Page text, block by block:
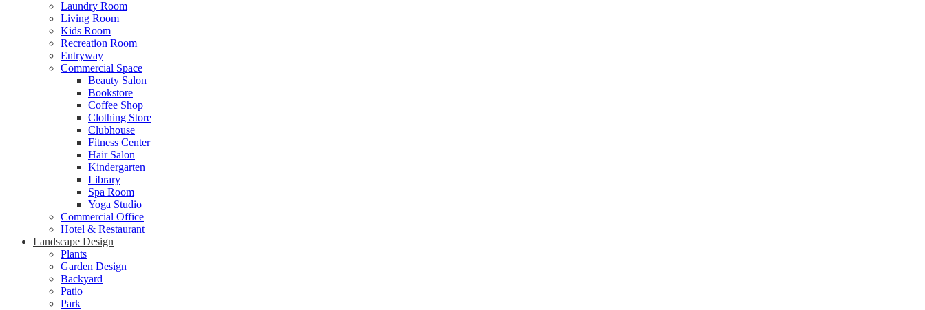
Laundry Room
Living Room
Kids Room
Recreation Room
Entryway
Commercial Space
Beauty Salon
Bookstore
Coffee Shop
Clothing Store
Clubhouse
Fitness Center
Hair Salon
Kindergarten
Library
Spa Room
Yoga Studio
Commercial Office
Hotel & Restaurant
Landscape Design
Plants
Garden Design
Backyard
Patio
Park